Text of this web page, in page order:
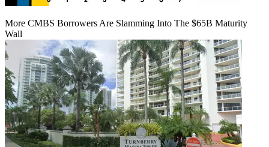
More CMBS Borrowers Are Slamming Into The $65B Maturity
Wall